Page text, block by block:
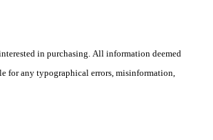
in purchasing. All information deemed
for any typographical errors, misinformation,